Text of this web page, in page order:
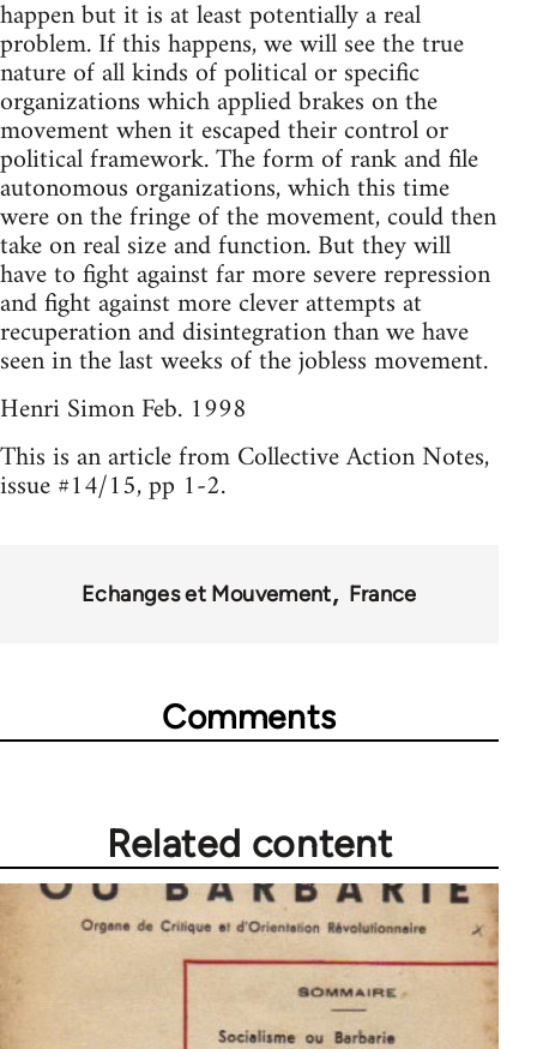
happen but it is at least potentially a real
problem. If this happens, we will see the true
nature of all kinds of political or specific
organizations which applied brakes on the
movement when it escaped their control or
political framework. The form of rank and file
autonomous organizations, which this time
were on the fringe of the movement, could then
take on real size and function. But they will
have to fight against far more severe repression
and fight against more clever attempts at
recuperation and disintegration than we have
seen in the last weeks of the jobless movement.
Henri Simon Feb. 1998
This is an article from Collective Action Notes,
issue #14/15, pp 1-2.
Echanges et Mouvement France
Comments
Related content